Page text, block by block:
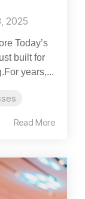
2025
Today’s
built for
years,...
Read More